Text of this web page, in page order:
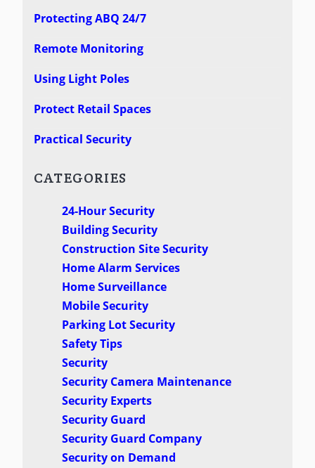
Protecting ABQ 24/7
Remote Monitoring
Using Light Poles
Protect Retail Spaces
Practical Security
CATEGORIES
24-Hour Security
Building Security
Construction Site Security
Home Alarm Services
Home Surveillance
Mobile Security
Parking Lot Security
Safety Tips
Security
Security Camera Maintenance
Security Experts
Security Guard
Security Guard Company
Security on Demand